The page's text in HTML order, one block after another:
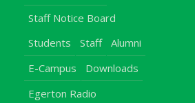
Staff Notice Board
Students
Staff
Alumni
E-Campus
Downloads
Egerton Radio